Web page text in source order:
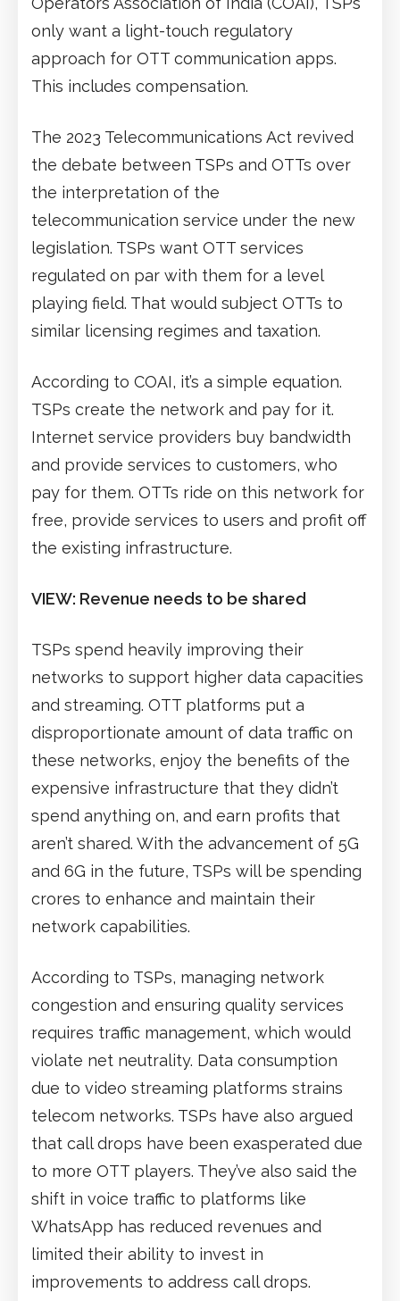
only want a light-touch regulatory
approach for OTT communication apps.
This includes compensation.
The 2023 Telecommunications Act revived
the debate between TSPs and OTTs over
the interpretation of the
telecommunication service under the new
legislation. TSPs want OTT services
regulated on par with them for a level
playing field. That would subject OTTs to
similar licensing regimes and taxation.
According to COAI, it’s a simple equation.
TSPs create the network and pay for it.
Internet service providers buy bandwidth
and provide services to customers, who
pay for them. OTTs ride on this network for
free, provide services to users and profit off
the existing infrastructure.
VIEW: Revenue needs to be shared
TSPs spend heavily improving their
networks to support higher data capacities
and streaming. OTT platforms put a
disproportionate amount of data traffic on
these networks, enjoy the benefits of the
expensive infrastructure that they didn’t
spend anything on, and earn profits that
aren’t shared. With the advancement of 5G
and 6G in the future, TSPs will be spending
crores to enhance and maintain their
network capabilities.
According to TSPs, managing network
congestion and ensuring quality services
requires traffic management, which would
violate net neutrality. Data consumption
due to video streaming platforms strains
telecom networks. TSPs have also argued
that call drops have been exasperated due
to more OTT players. They’ve also said the
shift in voice traffic to platforms like
WhatsApp has reduced revenues and
limited their ability to invest in
improvements to address call drops.